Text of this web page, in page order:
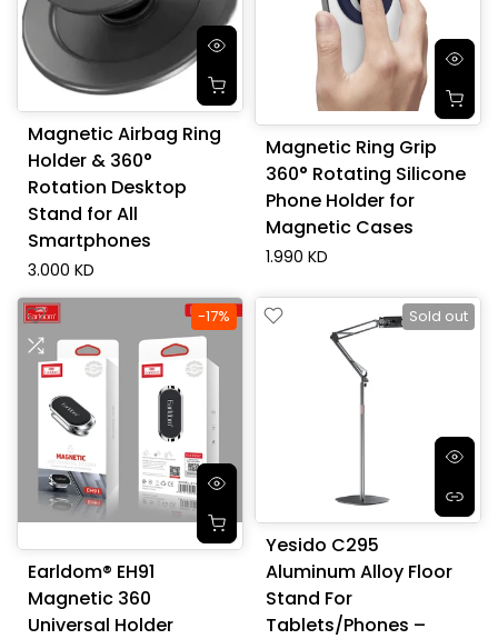
Magnetic Airbag Ring
Holder & 360°
Rotation Desktop
Stand for All
Smartphones
3.000 KD
Magnetic Ring Grip
360° Rotating Silicone
Phone Holder for
Magnetic Cases
1.990 KD
-17%
Earldom® EH91
Magnetic 360
Universal Holder
Sold out
Yesido C295
Aluminum Alloy Floor
Stand For
Tablets/Phones –